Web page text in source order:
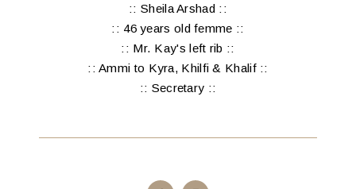
:: Sheila Arshad ::
:: 46 years old femme ::
:: Mr. Kay's left rib ::
:: Ammi to Kyra, Khilfi & Khalif ::
:: Secretary ::